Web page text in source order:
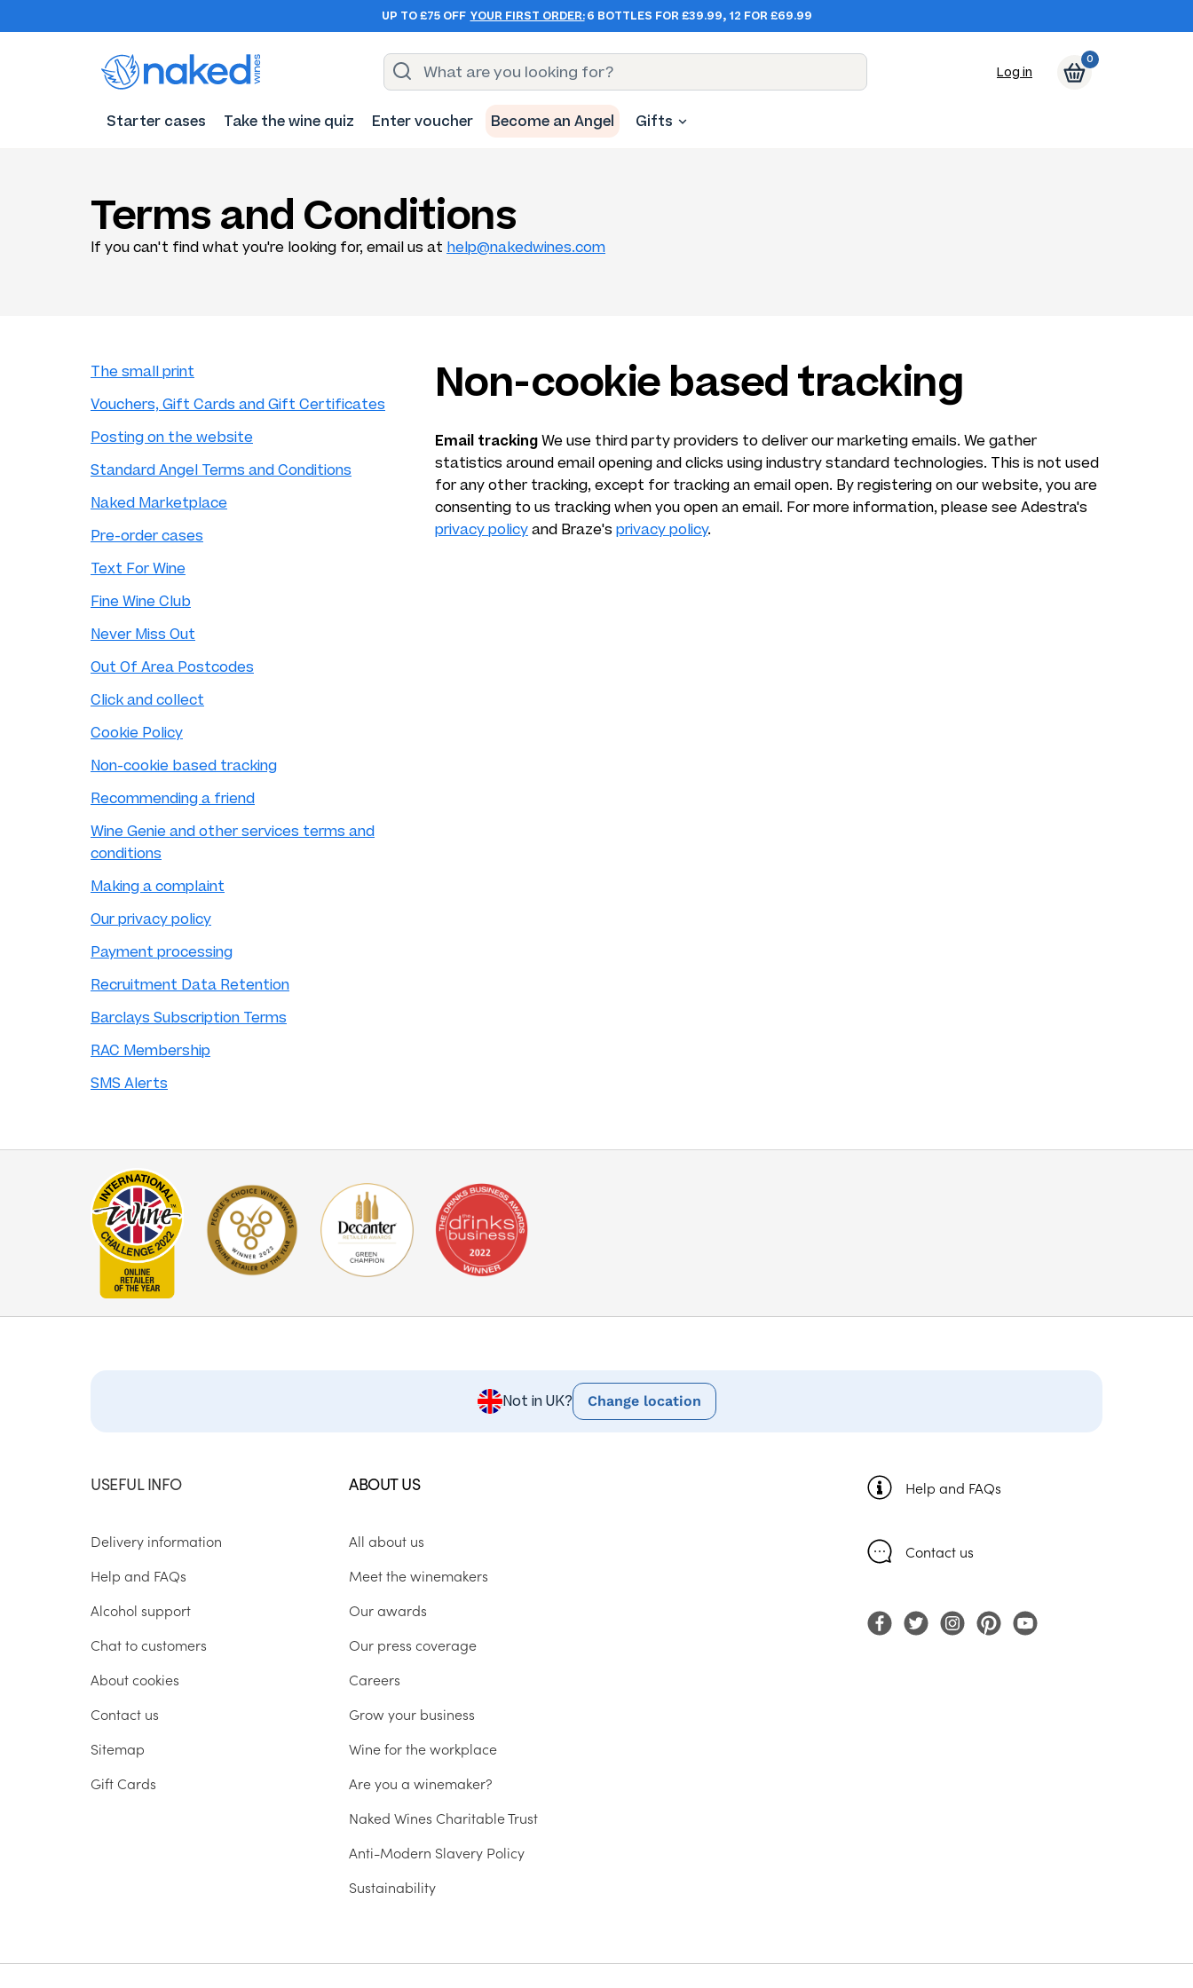
UP TO £75 OFF YOUR FIRST ORDER: 6 BOTTLES FOR £39.99, 12 FOR £69.99
Log in
0
Starter cases Take the wine quiz Enter voucher Become an Angel Gifts
Terms and Conditions
If you can't find what you're looking for, email us at help@nakedwines.com
The small print
Vouchers, Gift Cards and Gift Certificates
Posting on the website
Standard Angel Terms and Conditions
Naked Marketplace
Pre-order cases
Text For Wine
Fine Wine Club
Never Miss Out
Out Of Area Postcodes
Click and collect
Cookie Policy
Non-cookie based tracking
Recommending a friend
Wine Genie and other services terms and
conditions
Making a complaint
Our privacy policy
Payment processing
Recruitment Data Retention
Barclays Subscription Terms
RAC Membership
SMS Alerts
Non-cookie based tracking
Email trackingWe use third party providers to deliver our marketing emails. We gather
statistics around email opening and clicks using industry standard technologies. This is not used
for any other tracking, except for tracking an email open. By registering on our website, you are
consenting to us tracking when you open an email. For more information, please see Adestra's
privacy policyand Braze's privacy policy.
Not in UK? Change location
USEFUL INFO
Delivery information
Help and FAQs
Alcohol support
Chat to customers
About cookies
Contact us
Sitemap
Gift Cards
ABOUT US
All about us
Meet the winemakers
Our awards
Our press coverage
Careers
Grow your business
Wine for the workplace
Are you a winemaker?
Naked Wines Charitable Trust
Anti-Modern Slavery Policy
Sustainability
Help and FAQs
Contact us